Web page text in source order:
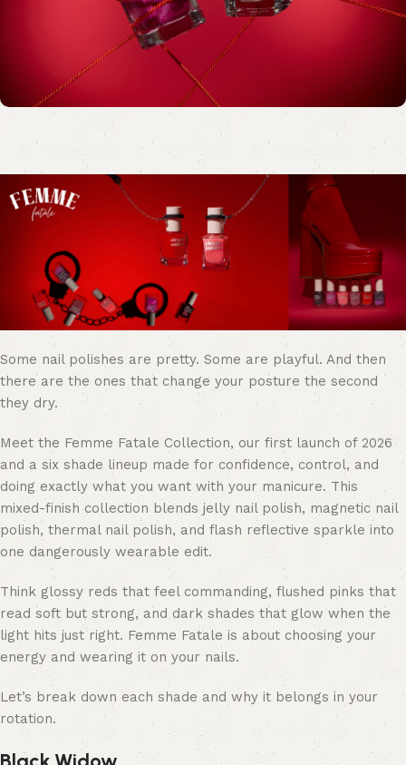
Some nail polishes are pretty. Some are playful. And then
there are the ones that change your posture the second
they dry.
Meet the Femme Fatale Collection, our first launch of 2026
and a six shade lineup made for confidence, control, and
doing exactly what you want with your manicure. This
mixed-finish collection blends jelly nail polish, magnetic nail
polish, thermal nail polish, and flash reflective sparkle into
one dangerously wearable edit.
Think glossy reds that feel commanding, flushed pinks that
read soft but strong, and dark shades that glow when the
light hits just right. Femme Fatale is about choosing your
energy and wearing it on your nails.
Let’s break down each shade and why it belongs in your
rotation.